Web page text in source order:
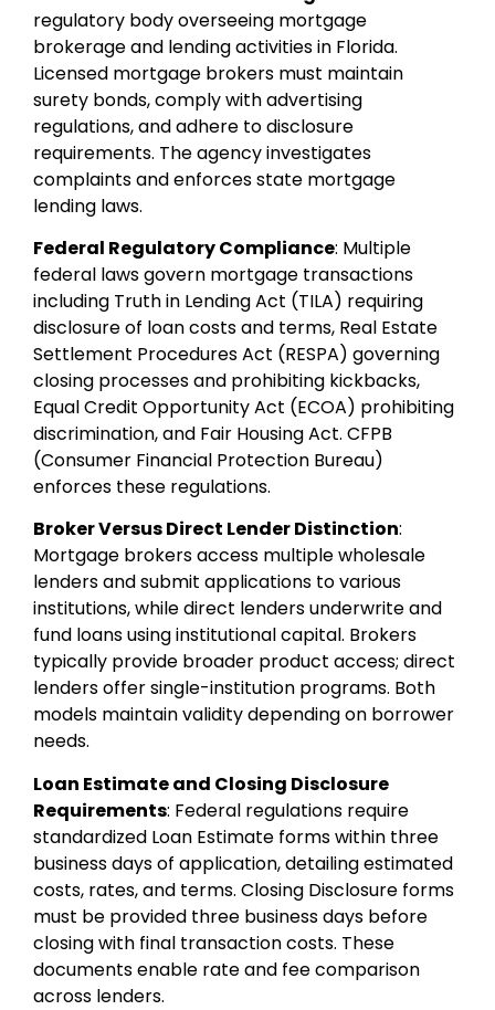
regulatory body overseeing mortgage
brokerage and lending activities in Florida.
Licensed mortgage brokers must maintain
surety bonds, comply with advertising
regulations, and adhere to disclosure
requirements. The agency investigates
complaints and enforces state mortgage
lending laws.
Federal Regulatory Compliance: Multiple
federal laws govern mortgage transactions
including Truth in Lending Act (TILA) requiring
disclosure of loan costs and terms, Real Estate
Settlement Procedures Act (RESPA) governing
closing processes and prohibiting kickbacks,
Equal Credit Opportunity Act (ECOA) prohibiting
discrimination, and Fair Housing Act. CFPB
(Consumer Financial Protection Bureau)
enforces these regulations.
Broker Versus Direct Lender Distinction:
Mortgage brokers access multiple wholesale
lenders and submit applications to various
institutions, while direct lenders underwrite and
fund loans using institutional capital. Brokers
typically provide broader product access; direct
lenders offer single-institution programs. Both
models maintain validity depending on borrower
needs.
Loan Estimate and Closing Disclosure
Requirements: Federal regulations require
standardized Loan Estimate forms within three
business days of application, detailing estimated
costs, rates, and terms. Closing Disclosure forms
must be provided three business days before
closing with final transaction costs. These
documents enable rate and fee comparison
across lenders.